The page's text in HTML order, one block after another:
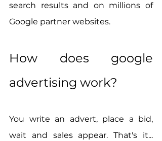
search results and on millions of
Google partner websites.
How does google
advertising work?
You write an advert, place a bid,
wait and sales appear. That's it...